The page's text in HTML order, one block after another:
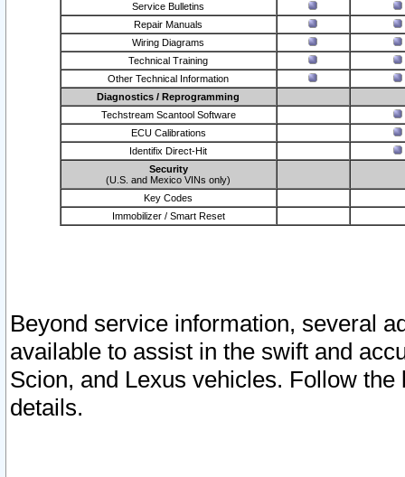
Service Bulletins
Repair Manuals
Wiring Diagrams
Technical Training
Other Technical Information
Diagnostics / Reprogramming
Techstream Scantool Software
ECU Calibrations
Identifix Direct-Hit
Security
(U.S. and Mexico VINs only)
Key Codes
Immobilizer / Smart Reset
Beyond service information, several
available to assist in the swift and
Scion, and Lexus vehicles. Follow
details.